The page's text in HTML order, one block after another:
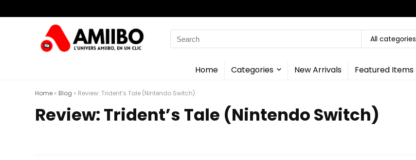
Search
for:
All categories
Home Categories New Arrivals Featured Items
Home » Blog » Review: Trident’s Tale (Nintendo Switch)
Review: Trident’s Tale (Nintendo Switch)